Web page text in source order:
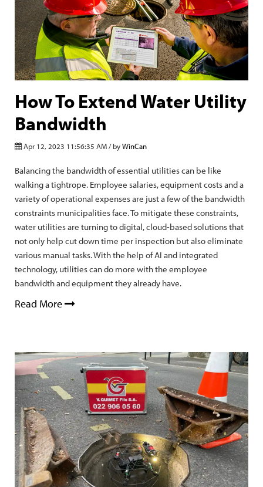
How To Extend Water Utility
Bandwidth
Apr 12, 2023 11:56:35 AM / byWinCan
Balancing the bandwidth of essential utilities can be like
walking a tightrope. Employee salaries, equipment costs and a
variety of operational expenses are just a few of the bandwidth
constraints municipalities face. To mitigate these constraints,
water utilities are turning to digital, cloud-based solutions that
not only help cut down time per inspection but also eliminate
various manual tasks. With the help of AI and integrated
technology, utilities can do more with the employee
bandwidth and equipment they already have.
Read More